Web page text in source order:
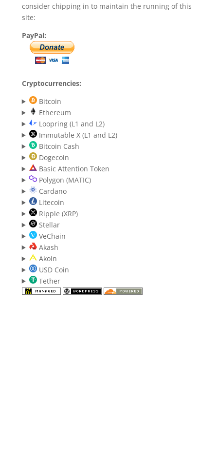
consider chipping in to maintain the running of this
site:
PayPal:
Cryptocurrencies:
Bitcoin
Ethereum
Loopring (L1 and L2)
Immutable X (L1 and L2)
Bitcoin Cash
Dogecoin
Basic Attention Token
Polygon (MATIC)
Cardano
Litecoin
Ripple (XRP)
Stellar
VeChain
Akash
Akoin
USD Coin
Tether